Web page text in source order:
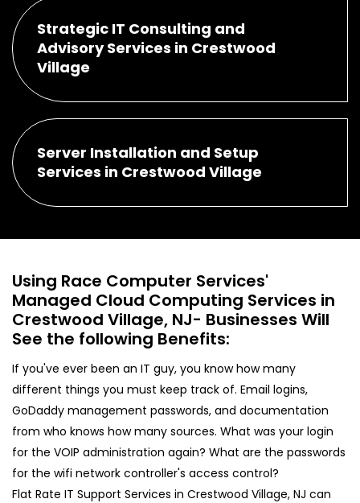
Strategic IT Consulting and
Advisory Services in Crestwood
Village
Server Installation and Setup
Services in Crestwood Village
Using Race Computer Services'
Managed Cloud Computing Services in
Crestwood Village, NJ- Businesses Will
See the following Benefits:
If you've ever been an IT guy, you know how many
different things you must keep track of. Email logins,
GoDaddy management passwords, and documentation
from who knows how many sources. What was your login
for the VOIP administration again? What are the passwords
for the wifi network controller's access control?
Flat Rate IT Support Services in Crestwood Village, NJ can